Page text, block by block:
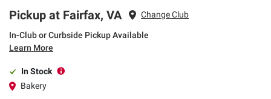
Pickup at Fairfax, VA Change Club
In-Club or Curbside Pickup Available
Learn More
In Stock
Bakery